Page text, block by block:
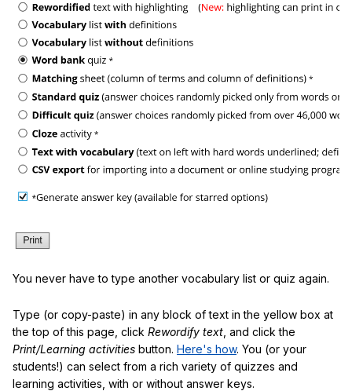
You never have to type another vocabulary list or quiz again.
Type (or copy-paste) in any block of text in the yellow box at
the top of this page, click Rewordify text , and click the
Print/Learning activities button. Here's how. You (or your
students!) can select from a rich variety of quizzes and
learning activities, with or without answer keys.